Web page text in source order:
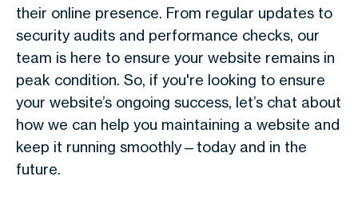
their online presence. From regular updates to
security audits and performance checks, our
team is here to ensure your website remains in
peak condition. So, if you're looking to ensure
your website’s ongoing success, let’s chat about
how we can help you maintaining a website and
keep it running smoothly—today and in the
future.